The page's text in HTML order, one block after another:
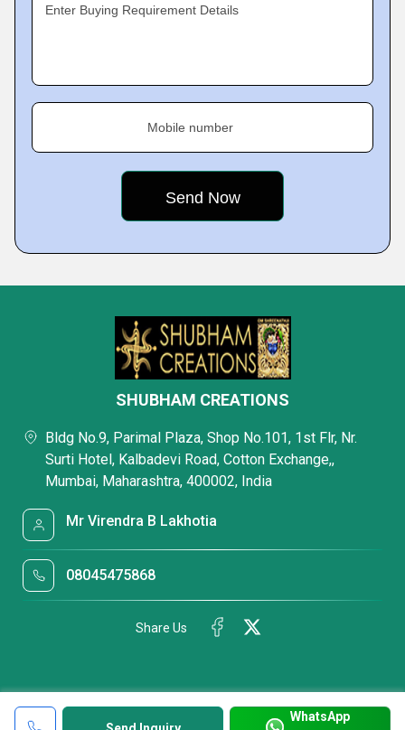
Enter Buying Requirement Details
Mobile number
WhatsApp
SHUBHAM CREATIONS
Bldg No.9, Parimal Plaza, Shop No.101, 1st Flr, Nr.
Surti Hotel, Kalbadevi Road, Cotton Exchange,,
Mumbai, Maharashtra, 400002, India
Mr Virendra B Lakhotia
08045475868
Share Us